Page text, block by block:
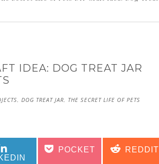
IDEA: DOG TREAT JAR
, DOG TREAT JAR, THE SECRET LIFE OF PETS
ON
SHARE
ON
POCKET
SHARE
ON
REDDIT